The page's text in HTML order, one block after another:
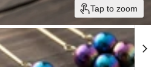
Tap to zoom